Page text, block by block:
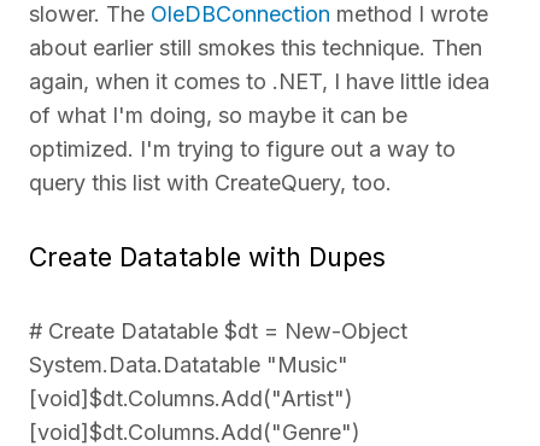
slower. The OleDBConnection method I wrote
about earlier still smokes this technique. Then
again, when it comes to .NET, I have little idea
of what I'm doing, so maybe it can be
optimized. I'm trying to figure out a way to
query this list with CreateQuery, too.
Create Datatable with Dupes
# Create Datatable $dt = New-Object
System.Data.Datatable "Music"
[void]$dt.Columns.Add("Artist")
[void]$dt.Columns.Add("Genre")